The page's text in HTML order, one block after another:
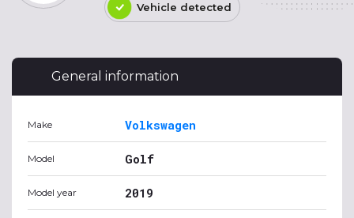
Vehicle detected
General information
Make Volkswagen
Model Golf
Model year 2019